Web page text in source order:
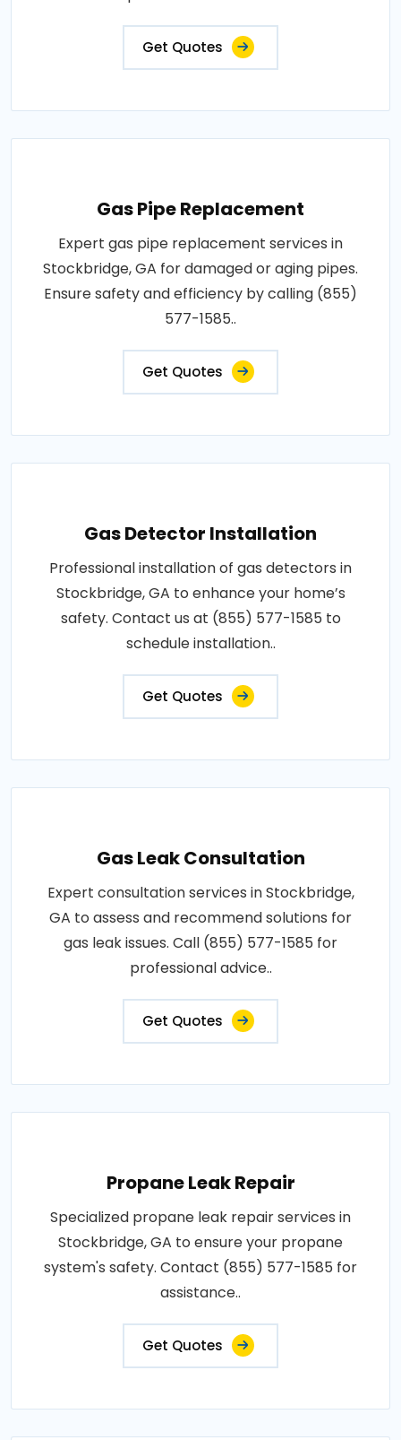
Get Quotes
Gas Pipe Replacement
Expert gas pipe replacement services in
Stockbridge, GA for damaged or aging pipes.
Ensure safety and efficiency by calling (855)
577-1585..
Get Quotes
Gas Detector Installation
Professional installation of gas detectors in
Stockbridge, GA to enhance your home’s
safety. Contact us at (855) 577-1585 to
schedule installation..
Get Quotes
Gas Leak Consultation
Expert consultation services in Stockbridge,
GA to assess and recommend solutions for
gas leak issues. Call (855) 577-1585 for
professional advice..
Get Quotes
Propane Leak Repair
Specialized propane leak repair services in
Stockbridge, GA to ensure your propane
system's safety. Contact (855) 577-1585 for
assistance..
Get Quotes